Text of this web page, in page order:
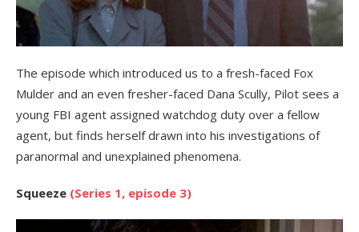
The episode which introduced us to a fresh-faced Fox
Mulder and an even fresher-faced Dana Scully, Pilot sees a
young FBI agent assigned watchdog duty over a fellow
agent, but finds herself drawn into his investigations of
paranormal and unexplained phenomena.
Squeeze (Series 1, episode 3)